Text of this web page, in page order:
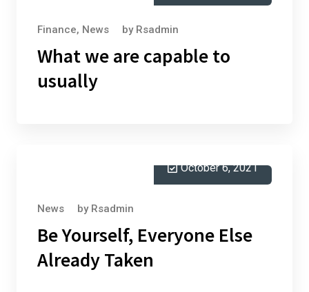
Finance, News by Rsadmin
What we are capable to
usually
October 6, 2021
News by Rsadmin
Be Yourself, Everyone Else
Already Taken